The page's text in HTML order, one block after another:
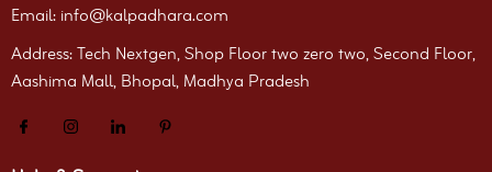
Email: info@kalpadhara.com
Address: Tech Nextgen, Shop Floor two zero two, Second Floor,
Aashima Mall, Bhopal, Madhya Pradesh